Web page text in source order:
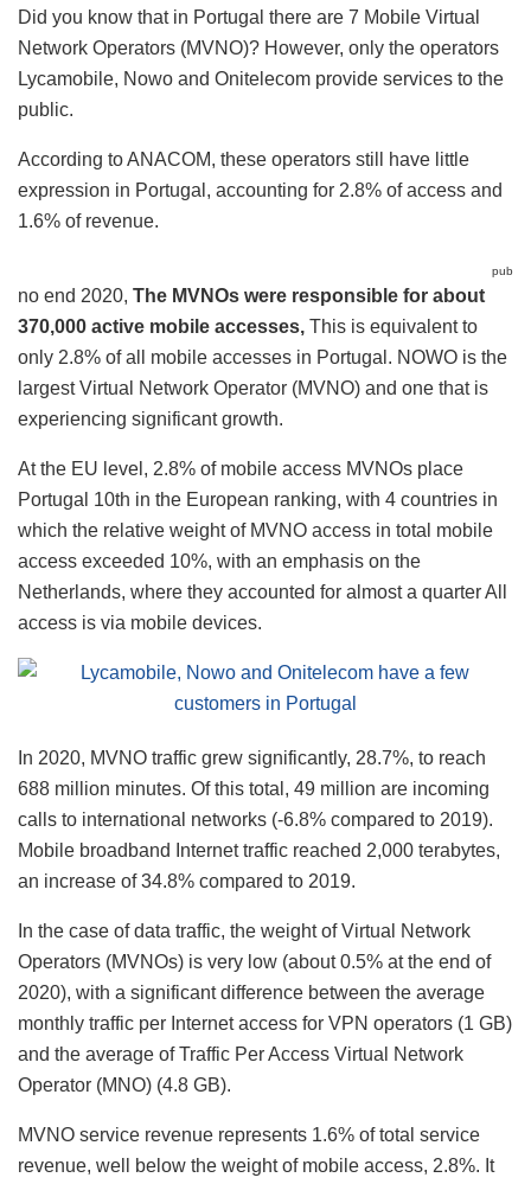
Did you know that in Portugal there are 7 Mobile Virtual
Network Operators (MVNO)? However, only the operators
Lycamobile, Nowo and Onitelecom provide services to the
public.
According to ANACOM, these operators still have little
expression in Portugal, accounting for 2.8% of access and
1.6% of revenue.
pub
no end 2020, The MVNOs were responsible for about
370,000 active mobile accesses, This is equivalent to
only 2.8% of all mobile accesses in Portugal. NOWO is the
largest Virtual Network Operator (MVNO) and one that is
experiencing significant growth.
At the EU level, 2.8% of mobile access MVNOs place
Portugal 10th in the European ranking, with 4 countries in
which the relative weight of MVNO access in total mobile
access exceeded 10%, with an emphasis on the
Netherlands, where they accounted for almost a quarter All
access is via mobile devices.
In 2020, MVNO traffic grew significantly, 28.7%, to reach
688 million minutes. Of this total, 49 million are incoming
calls to international networks (-6.8% compared to 2019).
Mobile broadband Internet traffic reached 2,000 terabytes,
an increase of 34.8% compared to 2019.
In the case of data traffic, the weight of Virtual Network
Operators (MVNOs) is very low (about 0.5% at the end of
2020), with a significant difference between the average
monthly traffic per Internet access for VPN operators (1 GB)
and the average of ​Traffic Per Access Virtual Network
Operator (MNO) (4.8 GB).
MVNO service revenue represents 1.6% of total service
revenue, well below the weight of mobile access, 2.8%. It